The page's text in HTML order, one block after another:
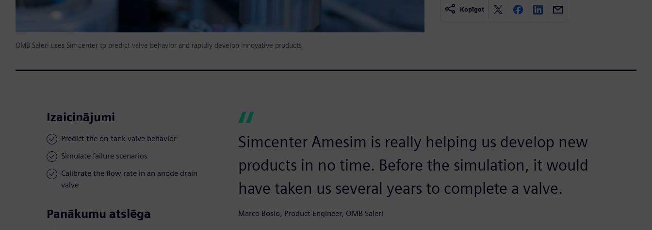
OMB Saleri uses Simcenter to predict valve behavior and rapidly develop innovative products
Kopīgot
Izaicinājumi
Predict the on-tank valve behavior
Simulate failure scenarios
Calibrate the flow rate in an anode drain
valve
Panākumu atslēga
Simcenter Amesim is really helping us develop new
products in no time. Before the simulation, it would
have taken us several years to complete a valve.
Marco Bosio, Product Engineer, OMB Saleri